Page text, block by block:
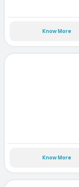
Know More
Know More